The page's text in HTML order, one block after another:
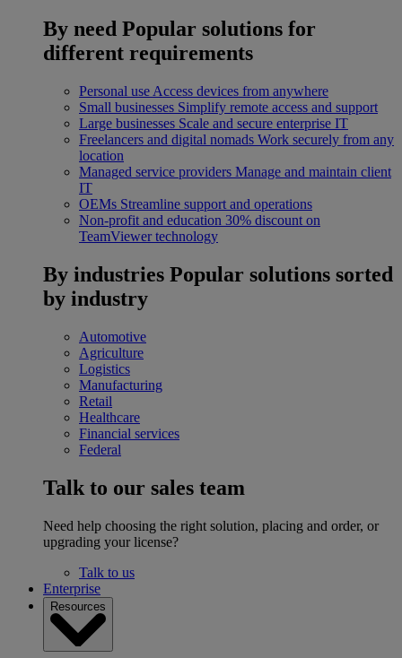
By need Popular solutions for
different requirements
Personal use Access devices from anywhere
Small businesses Simplify remote access and support
Large businesses Scale and secure enterprise IT
Freelancers and digital nomads Work securely from any
location
Managed service providers Manage and maintain client
IT
OEMs Streamline support and operations
Non-profit and education 30% discount on
TeamViewer technology
By industries Popular solutions sorted
by industry
Automotive
Agriculture
Logistics
Manufacturing
Retail
Healthcare
Financial services
Federal
Talk to our sales team
Need help choosing the right solution, placing and order, or
upgrading your license?
Talk to us
Enterprise
Resources